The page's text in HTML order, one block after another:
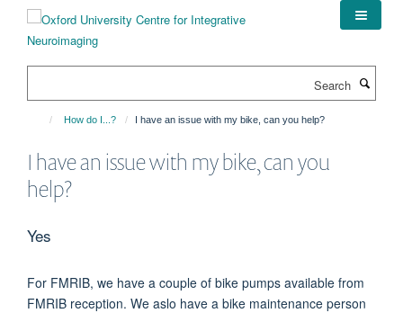
content
How do I...? I have an issue with my bike, can you help?
I have an issue with my bike, can you
help?
Yes
For FMRIB, we have a couple of bike pumps available from
FMRIB reception. We aslo have a bike maintenance person